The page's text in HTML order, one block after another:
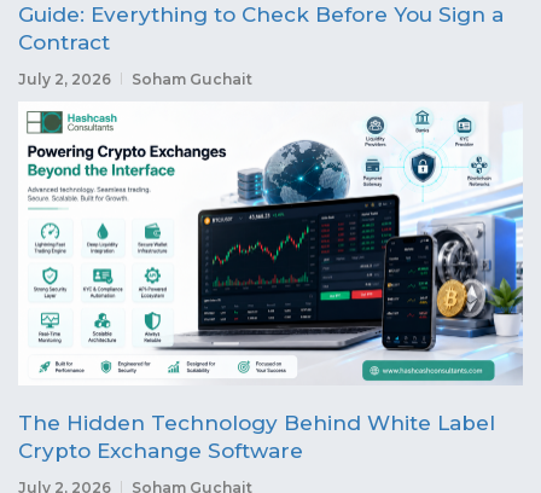
Guide: Everything to Check Before You Sign a
Contract
July 2, 2026 Soham Guchait
The Hidden Technology Behind White Label
Crypto Exchange Software
July 2, 2026 Soham Guchait